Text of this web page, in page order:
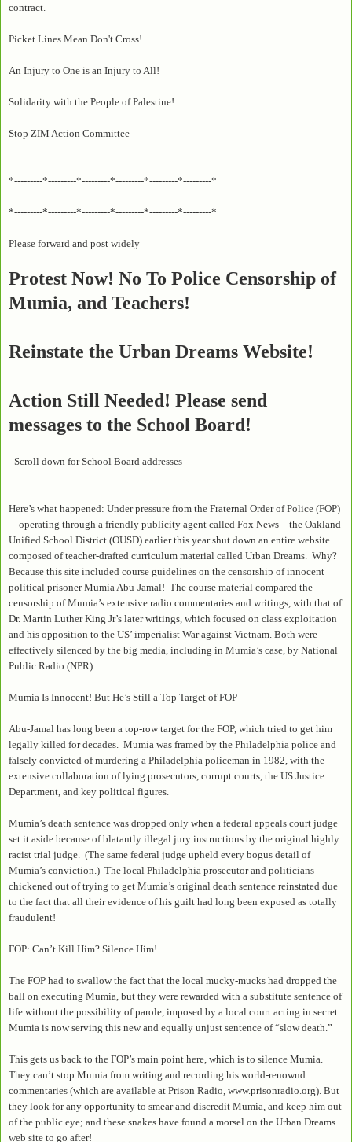
contract.
Picket Lines Mean Don't Cross!
An Injury to One is an Injury to All!
Solidarity with the People of Palestine!
Stop ZIM Action Committee
*---------*---------*---------*---------*---------*---------*
*---------*---------*---------*---------*---------*---------*
Please forward and post widely
Protest Now! No To Police Censorship of
Mumia, and Teachers!
Reinstate the Urban Dreams Website!
Action Still Needed! Please send
messages to the School Board!
- Scroll down for School Board addresses -
Here’s what happened: Under pressure from the Fraternal Order of Police (FOP)
—operating through a friendly publicity agent called Fox News—the Oakland
Unified School District (OUSD) earlier this year shut down an entire website
composed of teacher-drafted curriculum material called Urban Dreams. Why?
Because this site included course guidelines on the censorship of innocent
political prisoner Mumia Abu-Jamal! The course material compared the
censorship of Mumia’s extensive radio commentaries and writings, with that of
Dr. Martin Luther King Jr’s later writings, which focused on class exploitation
and his opposition to the US’ imperialist War against Vietnam. Both were
effectively silenced by the big media, including in Mumia’s case, by National
Public Radio (NPR).
Mumia Is Innocent! But He’s Still a Top Target of FOP
Abu-Jamal has long been a top-row target for the FOP, which tried to get him
legally killed for decades. Mumia was framed by the Philadelphia police and
falsely convicted of murdering a Philadelphia policeman in 1982, with the
extensive collaboration of lying prosecutors, corrupt courts, the US Justice
Department, and key political figures.
Mumia’s death sentence was dropped only when a federal appeals court judge
set it aside because of blatantly illegal jury instructions by the original highly
racist trial judge. (The same federal judge upheld every bogus detail of
Mumia’s conviction.) The local Philadelphia prosecutor and politicians
chickened out of trying to get Mumia’s original death sentence reinstated due
to the fact that all their evidence of his guilt had long been exposed as totally
fraudulent!
FOP: Can’t Kill Him? Silence Him!
The FOP had to swallow the fact that the local mucky-mucks had dropped the
ball on executing Mumia, but they were rewarded with a substitute sentence of
life without the possibility of parole, imposed by a local court acting in secret.
Mumia is now serving this new and equally unjust sentence of “slow death.”
This gets us back to the FOP’s main point here, which is to silence Mumia.
They can’t stop Mumia from writing and recording his world-renownd
commentaries (which are available at Prison Radio, www.prisonradio.org). But
they look for any opportunity to smear and discredit Mumia, and keep him out
of the public eye; and these snakes have found a morsel on the Urban Dreams
web site to go after!